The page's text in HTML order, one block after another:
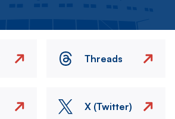
Threads
X (Twitter)